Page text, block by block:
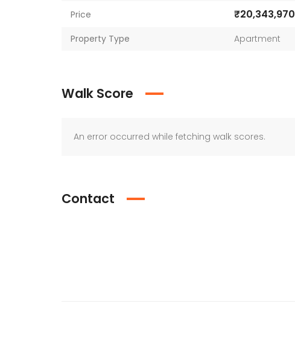
Price ₹20,343,970
Property Type Apartment
Walk Score
An error occurred while fetching walk scores.
Contact